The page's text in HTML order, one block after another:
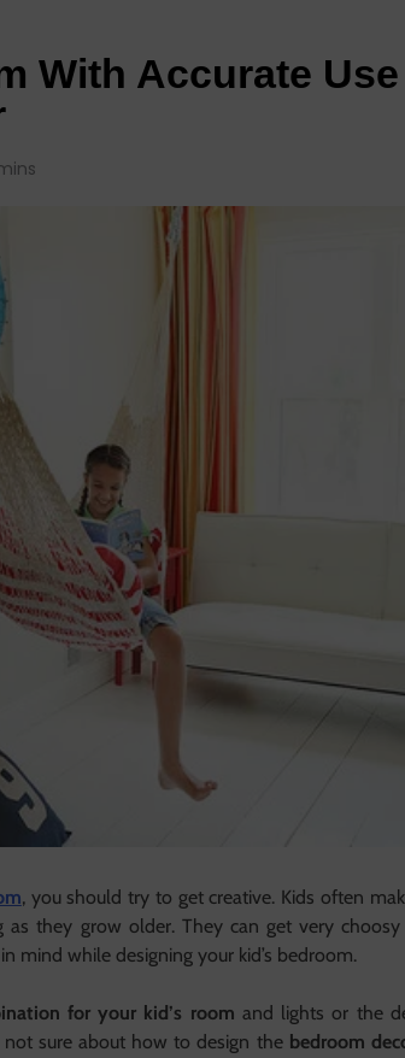
With Accurate
, you should try to get creative. Kids often
as they grow older. They can get very
mind while designing your kid’s bedroom.
for your kid’s room and lights or the
sure about how to design the bedroom